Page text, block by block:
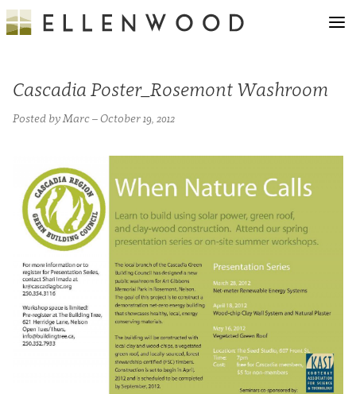
Cascadia Poster_Rosemont Washroom
Posted by Marc – October 19, 2012